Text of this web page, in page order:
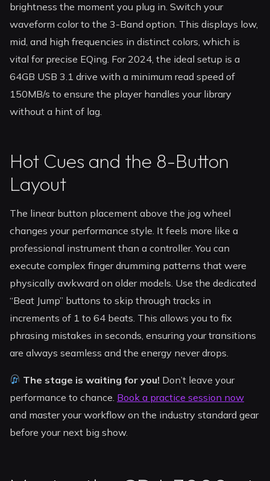
brightness the moment you plug in. Switch your
waveform color to the 3-Band option. This displays low,
mid, and high frequencies in distinct colors, which is
vital for precise EQing. For 2024, the ideal setup is a
64GB USB 3.1 drive with a minimum read speed of
150MB/s to ensure the player handles your library
without a hint of lag.
Hot Cues and the 8-Button
Layout
The linear button placement above the jog wheel
changes your performance style. It feels more like a
professional instrument than a controller. You can
execute complex finger drumming patterns that were
physically awkward on older models. Use the dedicated
“Beat Jump” buttons to skip through tracks in
increments of 1 to 64 beats. This allows you to fix
phrasing mistakes in seconds, ensuring your transitions
are always seamless and the energy never drops.
The stage is waiting for you! Don’t leave your
performance to chance. Book a practice session now
and master your workflow on the industry standard gear
before your next big show.